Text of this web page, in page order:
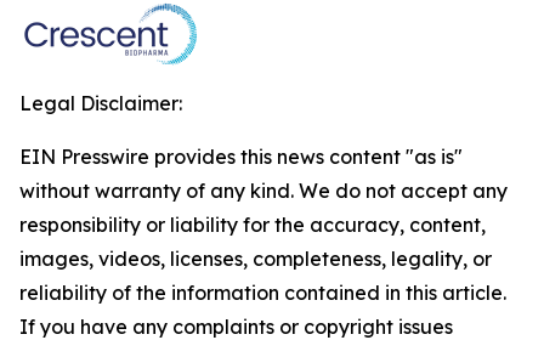
Legal Disclaimer:
EIN Presswire provides this news content "as is"
without warranty of any kind. We do not accept any
responsibility or liability for the accuracy, content,
images, videos, licenses, completeness, legality, or
reliability of the information contained in this article.
If you have any complaints or copyright issues